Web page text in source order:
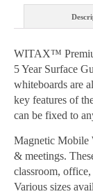
WITAX™
5 Year Surface
whiteboards are
key features of
can be fixed to
Magnetic Mobile
& meetings.
classroom,
Various sizes